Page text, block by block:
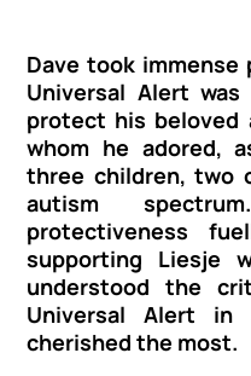
Dave took
Universal Alert
protect his beloved
whom he adored,
three children, two
autism
protectiveness
supporting Liesje
understood the
Universal Alert in
cherished the most.